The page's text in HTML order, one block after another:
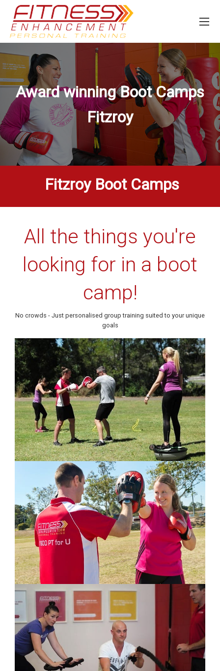
Award winning Boot Camps
Fitzroy
Fitzroy Boot Camps
All the things you're
looking for in a boot
camp!
No crowds - Just personalised group training suited to your unique
goals